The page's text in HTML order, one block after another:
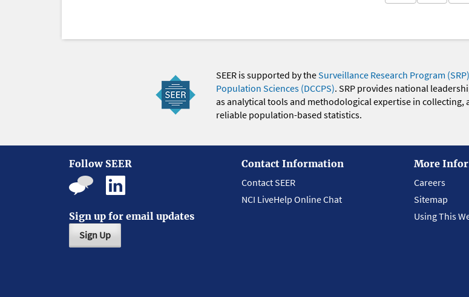
SEER is supported by theSurveillance Research Program (SRP)
Population Sciences (DCCPS). SRP provides national
as analytical tools and methodological expertise in
reliable population-based statistics.
Follow SEER
Sign up for email updates
Sign Up
Contact Information
Contact SEER
NCI LiveHelp Online Chat
More
Careers
Sitemap
Using This